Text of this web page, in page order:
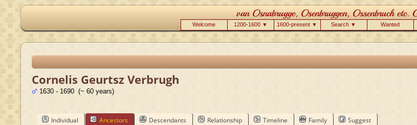
Welcome 1200-1600 ▼ 1600-present ▼ Search ▼ Wanted
Cornelis Geurtsz Verbrugh
1630 - 1690 (~ 60 years)
Individual Ancestors Descendants Relationship Timeline Family Suggest